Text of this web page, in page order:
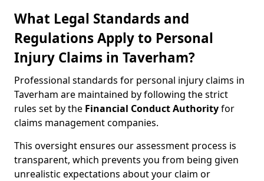
What Legal Standards and
Regulations Apply to Personal
Injury Claims in Taverham?
Professional standards for personal injury claims in
Taverham are maintained by following the strict
rules set by the Financial Conduct Authorityfor
claims management companies.
This oversight ensures our assessment process is
transparent, which prevents you from being given
unrealistic expectations about your claim or